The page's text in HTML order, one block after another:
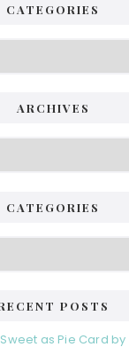
CATEGORIES
ARCHIVES
CATEGORIES
POSTS
as Pie Card by